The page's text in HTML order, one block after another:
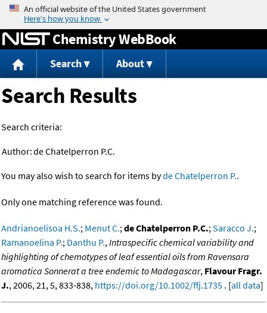
Jump to content
Chemistry WebBook
Search About
Search Results
Search criteria:
Author:de Chatelperron P.C.
You may also wish to search for items byde Chatelperron P..
Only one matching reference was found.
Andrianoelisoa H.S.; Menut C.;de Chatelperron P.C.;Saracco J.;
Ramanoelina P.; Danthu P.,Intraspecific chemical variability and
highlighting of chemotypes of leaf essential oils from Ravensara
aromatica Sonnerat a tree endemic to Madagascar, Flavour Fragr.
J., 2006, 21, 5, 833-838, https://doi.org/10.1002/ffj.1735 . [all data]